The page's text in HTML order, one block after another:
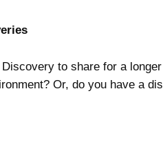
Discovery to share for a
Or, do you have a